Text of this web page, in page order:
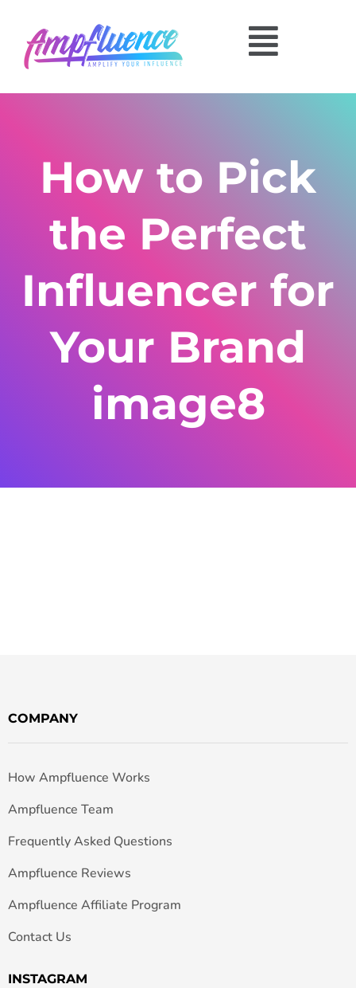
How to Pick
the Perfect
Influencer for
Your Brand
image8
COMPANY
How Ampfluence Works
Ampfluence Team
Frequently Asked Questions
Ampfluence Reviews
Ampfluence Affiliate Program
Contact Us
INSTAGRAM